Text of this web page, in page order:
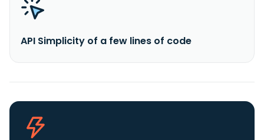
API Simplicity of a few lines of code